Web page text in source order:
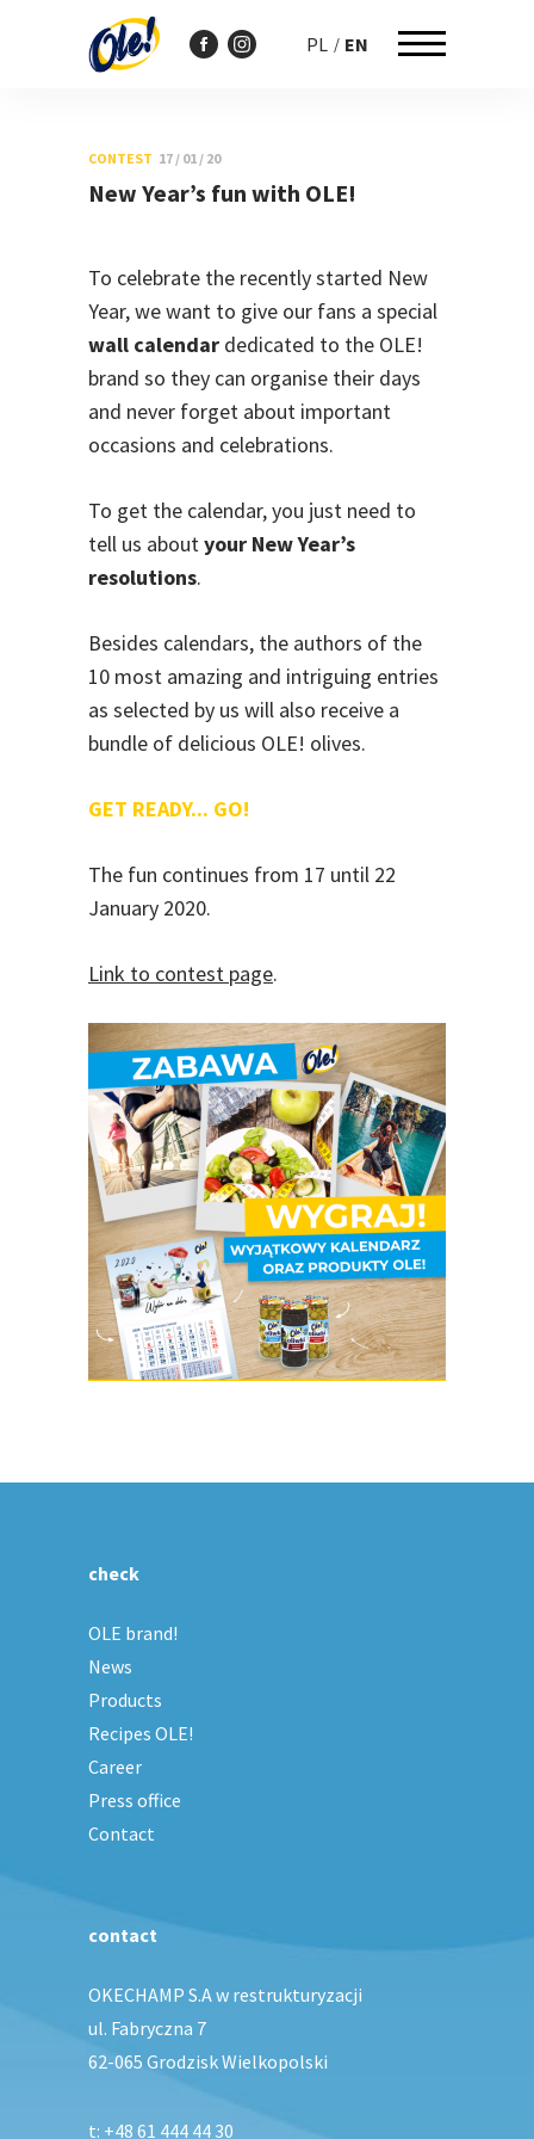
PL EN
CONTEST 17 / 01 / 20
New Year’s fun with OLE!
To celebrate the recently started New
Year, we want to give our fans a special
wall calendar dedicated to the OLE!
brand so they can organise their days
and never forget about important
occasions and celebrations.
To get the calendar, you just need to
tell us aboutyour New Year’s
resolutions.
Besides calendars, the authors of the
10 most amazing and intriguing entries
as selected by us will also receive a
bundle of delicious OLE! olives.
GET READY... GO!
The fun continues from 17 until 22
January 2020.
Link to contest page.
check
OLE brand!
News
Products
Recipes OLE!
Career
Press office
Contact
contact
OKECHAMP S.A w restrukturyzacji
ul. Fabryczna 7
62-065 Grodzisk Wielkopolski
t: +48 61 444 44 30